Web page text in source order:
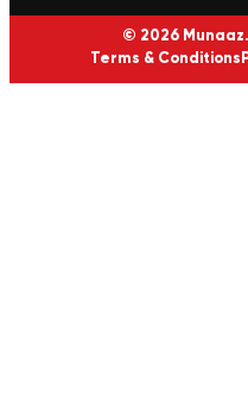
© 2026
Terms & Conditions